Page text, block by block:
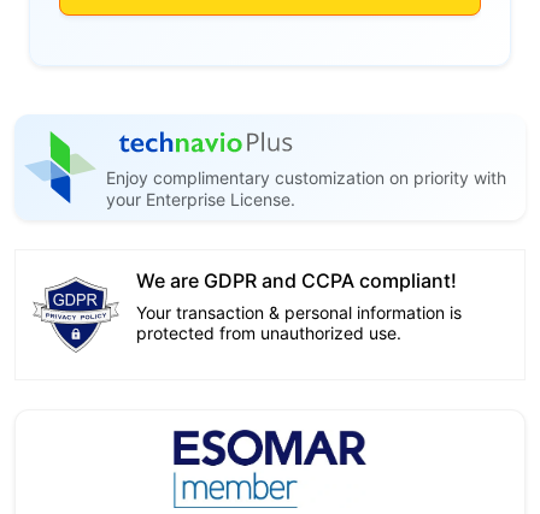
Enjoy complimentary customization on priority with
your Enterprise License.
We are GDPR and CCPA compliant!
Your transaction & personal information is
protected from unauthorized use.